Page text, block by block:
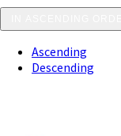
Ascending
Descending